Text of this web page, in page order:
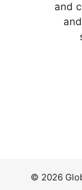
and
© 2026